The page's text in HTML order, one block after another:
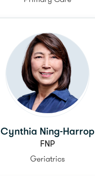
Cynthia Ning-Harrop
FNP
Geriatrics